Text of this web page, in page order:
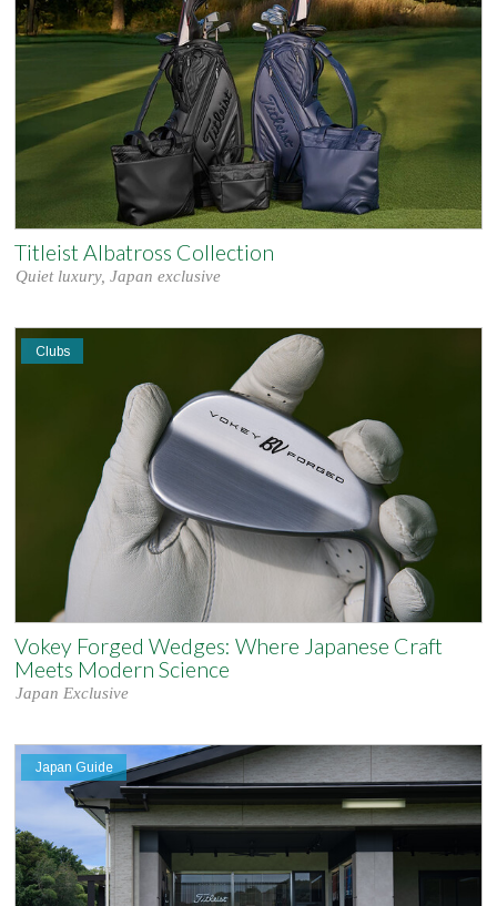
Titleist Albatross Collection
Quiet luxury, Japan exclusive
Clubs
Vokey Forged Wedges: Where Japanese Craft
Meets Modern Science
Japan Exclusive
Japan Guide